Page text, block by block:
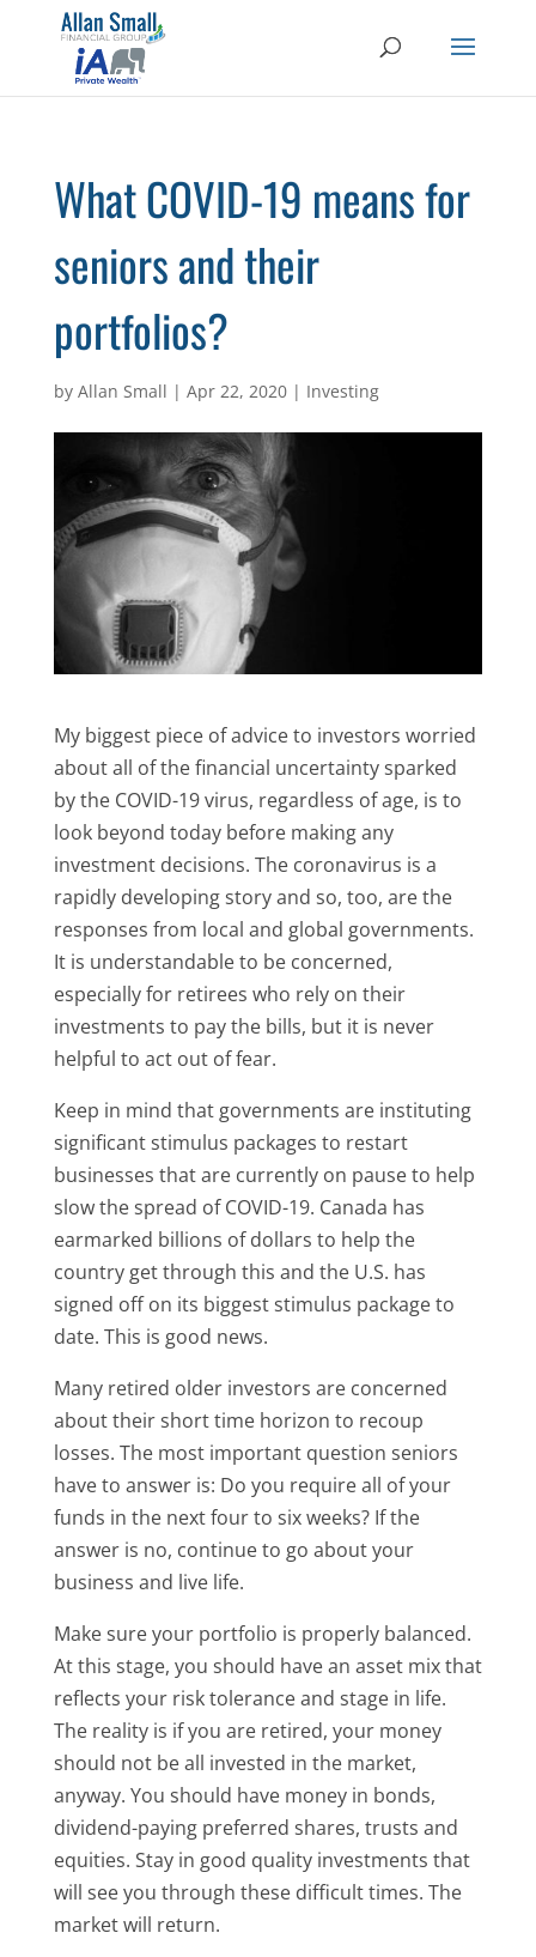
What COVID-19 means for
seniors and their
portfolios?
by Allan Small | Apr 22, 2020| Investing
My biggest piece of advice to investors worried
about all of the financial uncertainty sparked
by the COVID-19 virus, regardless of age, is to
look beyond today before making any
investment decisions. The coronavirus is a
rapidly developing story and so, too, are the
responses from local and global governments.
It is understandable to be concerned,
especially for retirees who rely on their
investments to pay the bills, but it is never
helpful to act out of fear.
Keep in mind that governments are instituting
significant stimulus packages to restart
businesses that are currently on pause to help
slow the spread of COVID-19. Canada has
earmarked billions of dollars to help the
country get through this and the U.S. has
signed off on its biggest stimulus package to
date. This is good news.
Many retired older investors are concerned
about their short time horizon to recoup
losses. The most important question seniors
have to answer is: Do you require all of your
funds in the next four to six weeks? If the
answer is no, continue to go about your
business and live life.
Make sure your portfolio is properly balanced.
At this stage, you should have an asset mix that
reflects your risk tolerance and stage in life.
The reality is if you are retired, your money
should not be all invested in the market,
anyway. You should have money in bonds,
dividend-paying preferred shares, trusts and
equities. Stay in good quality investments that
will see you through these difficult times. The
market will return.